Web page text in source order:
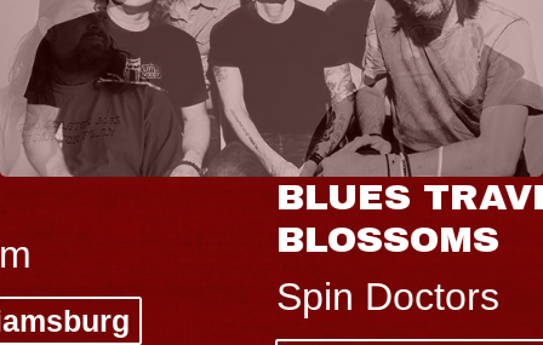
BLUES TRAVELER & GIN
BLOSSOMS
Spin Doctors